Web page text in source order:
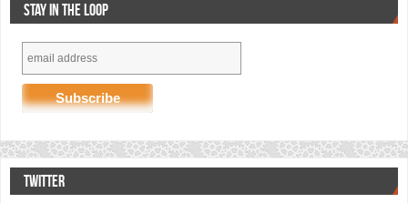
STAY IN THE LOOP
TWITTER